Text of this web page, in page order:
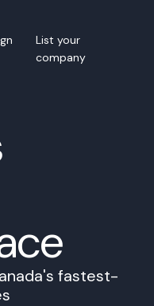
List your
company
fastest-